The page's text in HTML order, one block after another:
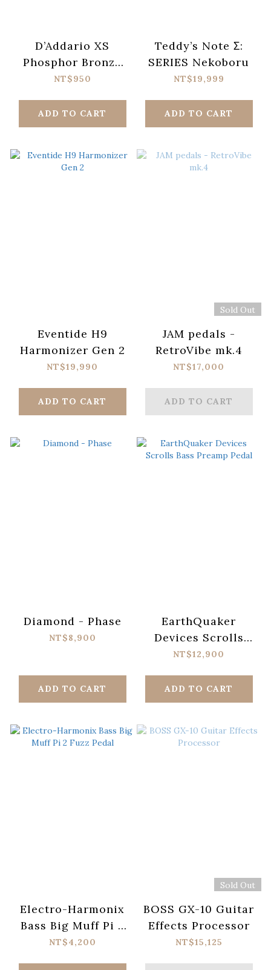
D’Addario XS
Phosphor Bronze
XSAPB1047-12
Strings (010-047)
NT$950
ADD TO CART
Teddy’s Note Σ:
SERIES Nekoboru
NT$19,999
ADD TO CART
Eventide H9
Harmonizer Gen 2
NT$19,990
ADD TO CART
Sold Out
JAM pedals -
RetroVibe mk.4
NT$17,000
ADD TO CART
Diamond - Phase
NT$8,900
ADD TO CART
EarthQuaker
Devices Scrolls
Bass Preamp Pedal
NT$12,900
ADD TO CART
Electro-Harmonix
Bass Big Muff Pi 2
Fuzz Pedal
NT$4,200
Sold Out
BOSS GX-10 Guitar
Effects Processor
NT$15,125